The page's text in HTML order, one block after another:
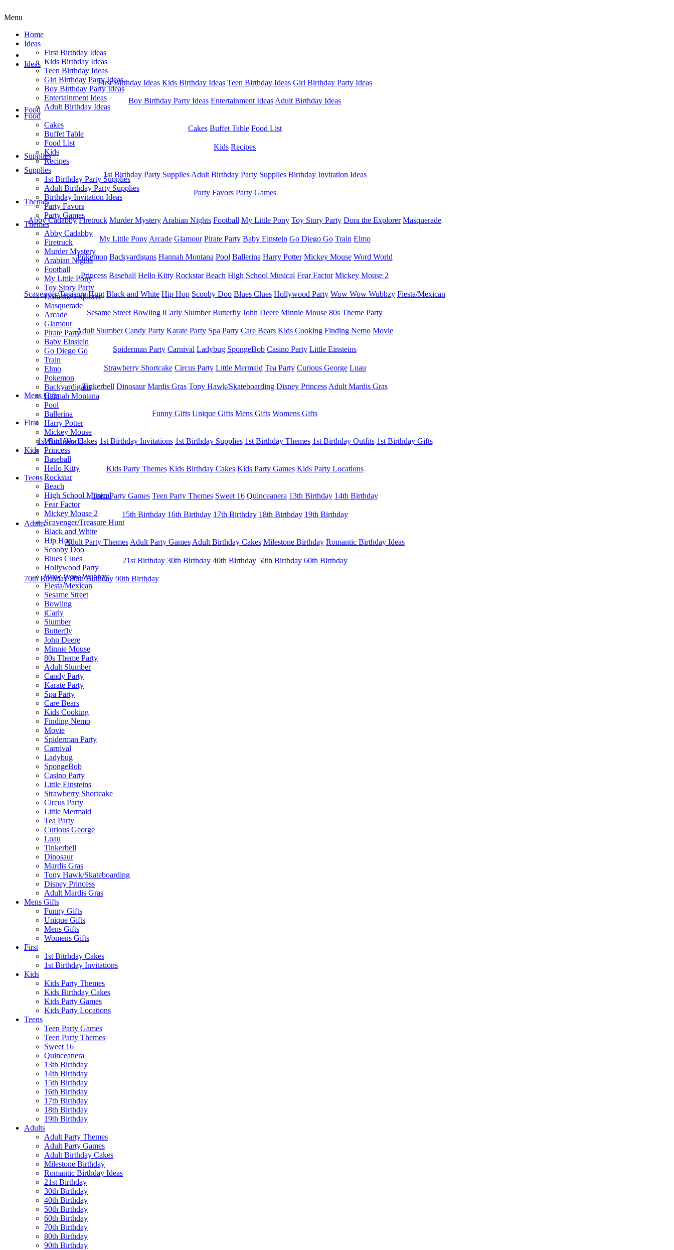
Home
Ideas
First Birthday Ideas Kids Birthday Ideas Teen Birthday Ideas Girl Birthday Party Ideas
Boy Birthday Party Ideas Entertainment IdeasAdult Birthday Ideas
Food
Cakes Buffet Table Food List
Kids Recipes
Supplies
1st Birthday Party Supplies Adult Birthday Party Supplies Birthday Invitation Ideas
Party Favors Party Games
Themes
Abby Cadabby Firetruck Murder Mystery Arabian Nights Football My Little Pony Toy Story Party Dora the Explorer Masquerade
My Little Pony Arcade Glamour Pirate Party Baby Einstein Go Diego Go Train Elmo
Pokemon Backyardigans Hannah Montana Pool Ballerina Harry Potter Mickey Mouse Word World
Princess Baseball Hello Kitty Rockstar Beach High School Musical Fear Factor Mickey Mouse 2
Scavenger/Treasure Hunt Black and White Hip Hop Scooby Doo Blues Clues Hollywood Party Wow Wow Wubbzy Fiesta/Mexican
Sesame Street Bowling iCarly Slumber Butterfly John Deere Minnie Mouse 80s Theme Party
Adult Slumber Candy Party Karate Party Spa Party Care Bears Kids Cooking Finding Nemo Movie
Spiderman Party Carnival Ladybug SpongeBob Casino Party Little Einsteins
Strawberry Shortcake Circus Party Little Mermaid Tea Party Curious George Luau
Tinkerbell Dinosaur Mardis Gras Tony Hawk/Skateboarding Disney Princess Adult Mardis Gras
Mens Gifts
Funny Gifts Unique Gifts Mens Gifts Womens Gifts
First
1st Bitrhday Cakes 1st Birthday Invitations 1st Birthday Supplies 1st Birthday Themes 1st Birthday Outfits 1st Birthday Gifts
Kids
Kids Party Themes Kids Birthday Cakes Kids Party Games Kids Party Locations
Teens
Teen Party Games Teen Party Themes Sweet 16 Quinceanera 13th Birthday 14th Birthday
15th Birthday 16th Birthday 17th Birthday 18th Birthday 19th Birthday
Adults
Adult Party Themes Adult Party Games Adult Birthday Cakes Milestone Birthday Romantic Birthday Ideas
21st Birthday 30th Birthday 40th Birthday 50th Birthday 60th Birthday
70th Birthday 80th Birthday 90th Birthday
Menu
Home
Ideas
First Birthday Ideas
Kids Birthday Ideas
Teen Birthday Ideas
Girl Birthday Party Ideas
Boy Birthday Party Ideas
Entertainment Ideas
Adult Birthday Ideas
Food
Cakes
Buffet Table
Food List
Kids
Recipes
Supplies
1st Birthday Party Supplies
Adult Birthday Party Supplies
Birthday Invitation Ideas
Party Favors
Party Games
Themes
Abby Cadabby
Firetruck
Murder Mystery
Arabian Nights
Football
My Little Pony
Toy Story Party
Dora the Explorer
Masquerade
Arcade
Glamour
Pirate Party
Baby Einstein
Go Diego Go
Train
Elmo
Pokemon
Backyardigans
Hannah Montana
Pool
Ballerina
Harry Potter
Mickey Mouse
Word World
Princess
Baseball
Hello Kitty
Rockstar
Beach
High School Musical
Fear Factor
Mickey Mouse 2
Scavenger/Treasure Hunt
Black and White
Hip Hop
Scooby Doo
Blues Clues
Hollywood Party
Wow Wow Wubbzy
Fiesta/Mexican
Sesame Street
Bowling
iCarly
Slumber
Butterfly
John Deere
Minnie Mouse
80s Theme Party
Adult Slumber
Candy Party
Karate Party
Spa Party
Care Bears
Kids Cooking
Finding Nemo
Movie
Spiderman Party
Carnival
Ladybug
SpongeBob
Casino Party
Little Einsteins
Strawberry Shortcake
Circus Party
Little Mermaid
Tea Party
Curious George
Luau
Tinkerbell
Dinosaur
Mardis Gras
Tony Hawk/Skateboarding
Disney Princess
Adult Mardis Gras
Mens Gifts
Funny Gifts
Unique Gifts
Mens Gifts
Womens Gifts
First
1st Bitrhday Cakes
1st Birthday Invitations
Kids
Kids Party Themes
Kids Birthday Cakes
Kids Party Games
Kids Party Locations
Teens
Teen Party Games
Teen Party Themes
Sweet 16
Quinceanera
13th Birthday
14th Birthday
15th Birthday
16th Birthday
17th Birthday
18th Birthday
19th Birthday
Adults
Adult Party Themes
Adult Party Games
Adult Birthday Cakes
Milestone Birthday
Romantic Birthday Ideas
21st Birthday
30th Birthday
40th Birthday
50th Birthday
60th Birthday
70th Birthday
80th Birthday
90th Birthday